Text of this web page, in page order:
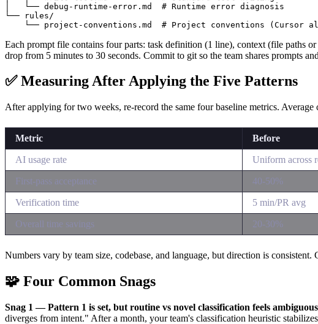
│   └── debug-runtime-error.md  # Runtime error diagnosis
└── rules/
Each prompt file contains four parts: task definition (1 line), context (file paths
drop from 5 minutes to 30 seconds. Commit to git so the team shares prompts
✅ Measuring After Applying the Five Patterns
After applying for two weeks, re-record the same four baseline metrics. Average
Metric Before
AI usage rate Uniform across
First-pass acceptance 40-50%
Verification time 5 min/PR avg
Overall time savings 20-30%
Numbers vary by team size, codebase, and language, but direction is
🧩 Four Common Snags
Snag 1 — Pattern 1 is set, but routine vs novel classification feels
diverges from intent." After a month, your team's classification heuristic